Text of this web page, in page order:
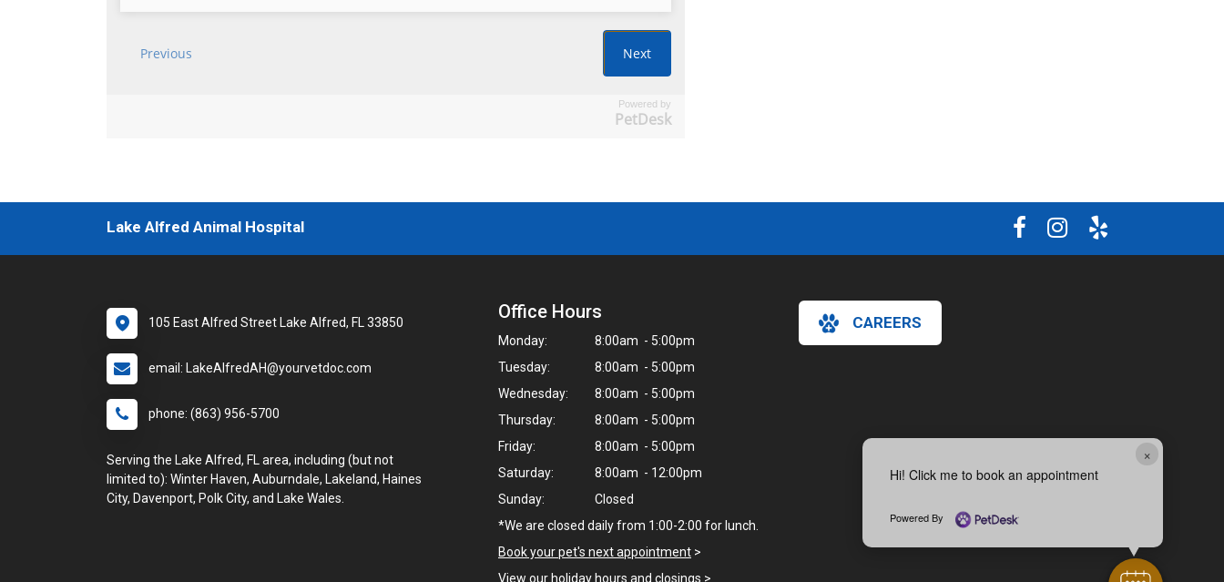
×
Hi! Click me to book an appointment
Powered By
Powered by
PetDesk
Lake Alfred Animal Hospital
105 East Alfred Street Lake Alfred, FL 33850
email: LakeAlfredAH@yourvetdoc.com
phone: (863) 956-5700
Serving the Lake Alfred, FL area, including (but not
limited to): Winter Haven, Auburndale, Lakeland, Haines
City, Davenport, Polk City, and Lake Wales.
Office Hours
Monday:
8:00am - 5:00pm
Tuesday:
8:00am - 5:00pm
Wednesday:
8:00am - 5:00pm
Thursday:
8:00am - 5:00pm
Friday:
8:00am - 5:00pm
Saturday:
8:00am - 12:00pm
Sunday:
Closed
*We are closed daily from 1:00-2:00 for lunch.
Book your pet's next appointment >
View our holiday hours and closings >
CAREERS